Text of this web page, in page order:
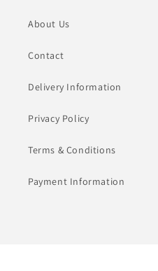
About Us
Contact
Delivery Information
Privacy Policy
Terms & Conditions
Payment Information